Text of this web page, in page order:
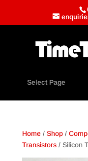
Select Page
Home/ Shop/
Transistors/ Silicon